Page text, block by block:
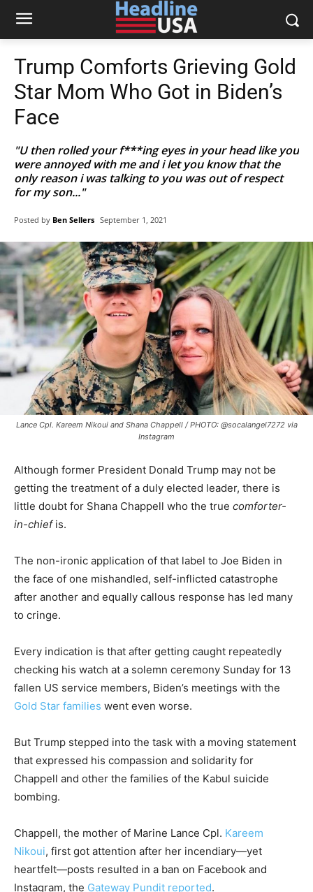
Trump Comforts Grieving Gold
Star Mom Who Got in Biden’s
Face
"U then rolled your f***ing eyes in your head like you
were annoyed with me and i let you know that the
only reason i was talking to you was out of respect
for my son..."
Posted by Ben Sellers September 1, 2021
Lance Cpl. Kareem Nikoui and Shana Chappell / PHOTO: @socalangel7272 via
Instagram
Although former President Donald Trump may not be
getting the treatment of a duly elected leader, there is
little doubt for Shana Chappell who the true comforter-
in-chiefis.
The non-ironic application of that label to Joe Biden in
the face of one mishandled, self-inflicted catastrophe
after another and equally callous response has led many
to cringe.
Every indication is that after getting caught repeatedly
checking his watch at a solemn ceremony Sunday for 13
fallen US service members, Biden’s meetings with the
Gold Star families went even worse.
But Trump stepped into the task with a moving statement
that expressed his compassion and solidarity for
Chappell and other the families of the Kabul suicide
bombing.
Chappell, the mother of Marine Lance Cpl. Kareem
Nikoui, first got attention after her incendiary—yet
heartfelt—posts resulted in a ban on Facebook and
Instagram, the Gateway Pundit reported.